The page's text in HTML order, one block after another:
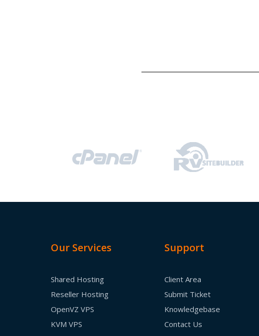
Our Services
Shared Hosting
Reseller Hosting
OpenVZ VPS
KVM VPS
Support
Client Area
Submit Ticket
Knowledgebase
Contact Us